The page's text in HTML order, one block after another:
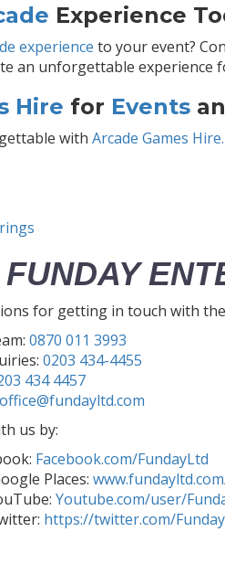
Experience
experience to your event?
an unforgettable
Hire for Events
with Arcade Games Hire.
for getting in touch with
0870 011 3993
0203 434-4455
434 4457
office@fundayltd.com
us by:
Facebook.com/FundayLtd
Places:
Youtube.com/user/
https://twitter.com/